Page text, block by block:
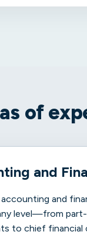
of
and
and
level—from
to chief